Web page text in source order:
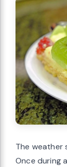
The weather
Once during